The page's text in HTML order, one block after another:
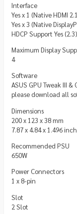
Interface
Yes x 1 (Native HDMI
Yes x 3 (Native
HDCP Support Yes (2.3)
Maximum Display
4
Software
ASUS GPU Tweak III
please download all
Dimensions
200 x 123 x 38 mm
7.87 x 4.84 x 1.496
Recommended PSU
650W
Power Connectors
1 x 8-pin
Slot
2 Slot